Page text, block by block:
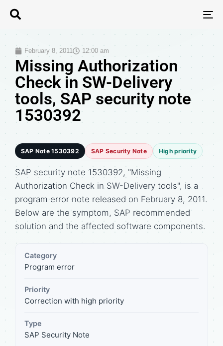
February 8, 2011 12:00 am
Missing Authorization
Check in SW-Delivery
tools, SAP security note
1530392
SAP Note 1530392 SAP Security Note High priority
SAP security note 1530392, "Missing
Authorization Check in SW-Delivery tools", is a
program error note released on February 8, 2011.
Below are the symptom, SAP recommended
solution and the affected software components.
Category
Program error
Priority
Correction with high priority
Type
SAP Security Note